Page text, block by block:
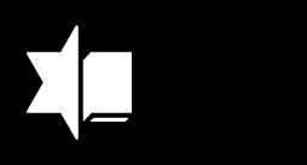
Jewish Book Council